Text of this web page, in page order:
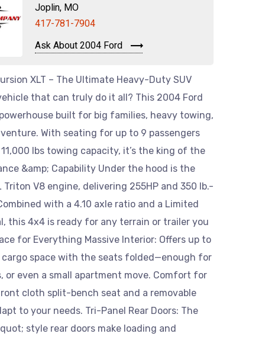
Joplin, MO
417-781-7904
Ask About 2004 Ford
XLT – The Ultimate Heavy-Duty SUV
that can truly do it all? This 2004 Ford
built for big families, heavy towing,
With seating for up to 9 passengers
lbs towing capacity, it’s the king of the
&amp; Capability Under the hood is the
Triton V8 engine, delivering 255HP and 350 lb.-
with a 4.10 axle ratio and a Limited
this 4x4 is ready for any terrain or trailer you
for Everything Massive Interior: Offers up to
space with the seats folded—enough for
or even a small apartment move. Comfort for
cloth split-bench seat and a removable
to your needs. Tri-Panel Rear Doors: The
style rear doors make loading and